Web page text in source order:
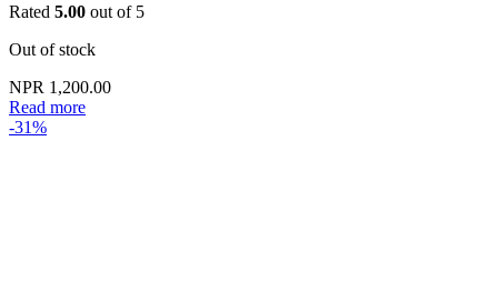
Rated 5.00 out of 5
Out of stock
NPR 1,200.00
Read more
-31%